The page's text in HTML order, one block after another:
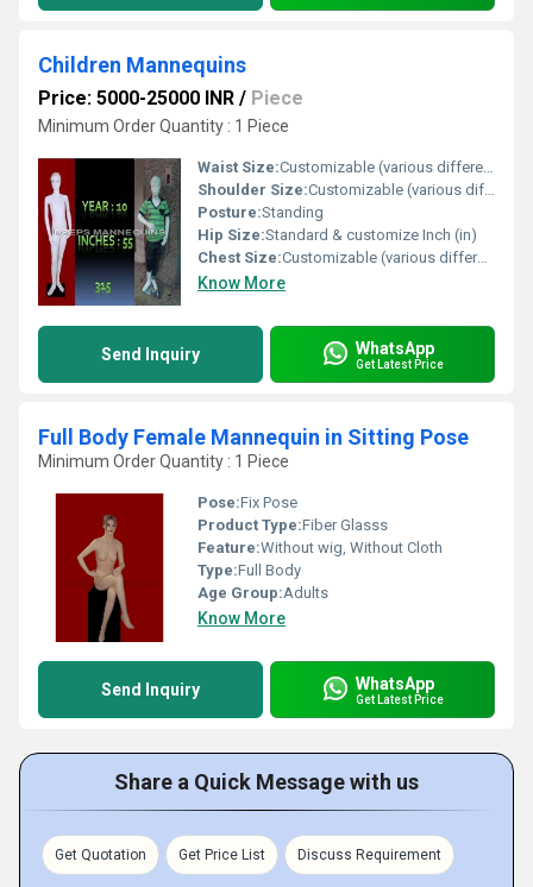
Children Mannequins
Price: 5000-25000 INR / Piece
Minimum Order Quantity : 1 Piece
Waist Size:Customizable (various different sizes)
Shoulder Size:Customizable (various different sizes) Inch (in)
Posture:Standing
Hip Size:Standard & customize Inch (in)
Chest Size:Customizable (various different sizes)
Know More
Send Inquiry WhatsApp
Get Latest Price
Full Body Female Mannequin in Sitting Pose
Minimum Order Quantity : 1 Piece
Pose:Fix Pose
Product Type:Fiber Glasss
Feature:Without wig, Without Cloth
Type:Full Body
Age Group:Adults
Know More
Send Inquiry WhatsApp
Get Latest Price
Share a Quick Message with us
Get Quotation Get Price List Discuss Requirement